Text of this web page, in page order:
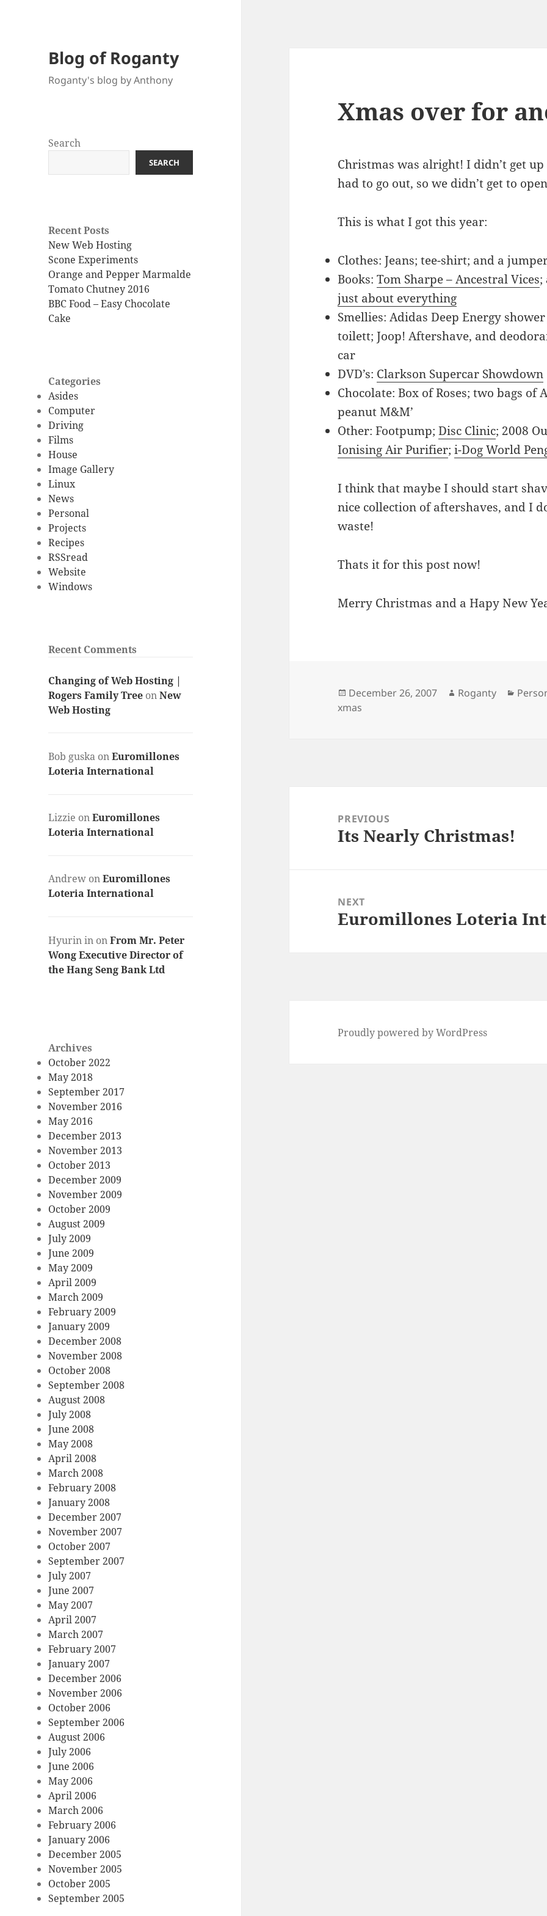
Blog of Roganty
Roganty's blog by Anthony
Search
SEARCH
Recent Posts
New Web Hosting
Scone Experiments
Orange and Pepper Marmalde
Tomato Chutney 2016
BBC Food – Easy Chocolate
Cake
Categories
Asides
Computer
Driving
Films
House
Image Gallery
Linux
News
Personal
Projects
Recipes
RSSread
Website
Windows
Recent Comments
Changing of Web Hosting |
Rogers Family Tree onNew
Web Hosting
Bob guska onEuromillones
Loteria International
Lizzie onEuromillones
Loteria International
Andrew onEuromillones
Loteria International
Hyurin in onFrom Mr. Peter
Wong Executive Director of
the Hang Seng Bank Ltd
Archives
October 2022
May 2018
September 2017
November 2016
May 2016
December 2013
November 2013
October 2013
December 2009
November 2009
October 2009
August 2009
July 2009
June 2009
May 2009
April 2009
March 2009
February 2009
January 2009
December 2008
November 2008
October 2008
September 2008
August 2008
July 2008
June 2008
May 2008
April 2008
March 2008
February 2008
January 2008
December 2007
November 2007
October 2007
September 2007
July 2007
June 2007
May 2007
April 2007
March 2007
February 2007
January 2007
December 2006
November 2006
October 2006
September 2006
August 2006
July 2006
June 2006
May 2006
April 2006
March 2006
February 2006
January 2006
December 2005
November 2005
October 2005
September 2005
Xmas over for
Christmas was alright! I didn’t get
had to go out, so we didn’t get to
This is what I got this year:
Clothes: Jeans; tee-shirt; and a
Books:Tom Sharpe – Ancestral Vices;
just about everything
Smellies: Adidas Deep Energy
toilett; Joop! Aftershave, and
car
DVD’s: Clarkson Supercar Showdown
Chocolate: Box of Roses; two bags of
peanut M&M’
Other: Footpump;Disc Clinic; 2008
Ionising Air Purifier;i-Dog World
I think that maybe I should start
nice collection of aftershaves, and I
waste!
Thats it for this post now!
Merry Christmas and a Hapy New
Posted
on
December 26, 2007 Author
Roganty
xmas
navigationPREVIOUS
Previous
Its Nearly Christmas!
NEXT
Next
Euromillones Loteria
Proudly powered by WordPress